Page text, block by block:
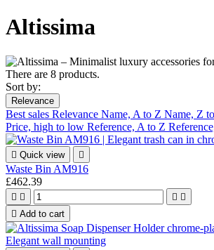
Altissima
There are 8 products.
Sort by:
Relevance
Best sales Relevance Name, A to Z Name, Z
Price, high to low Reference, A to Z
 Quick view 
Waste Bin AM916
£462.39
   
 Add to cart